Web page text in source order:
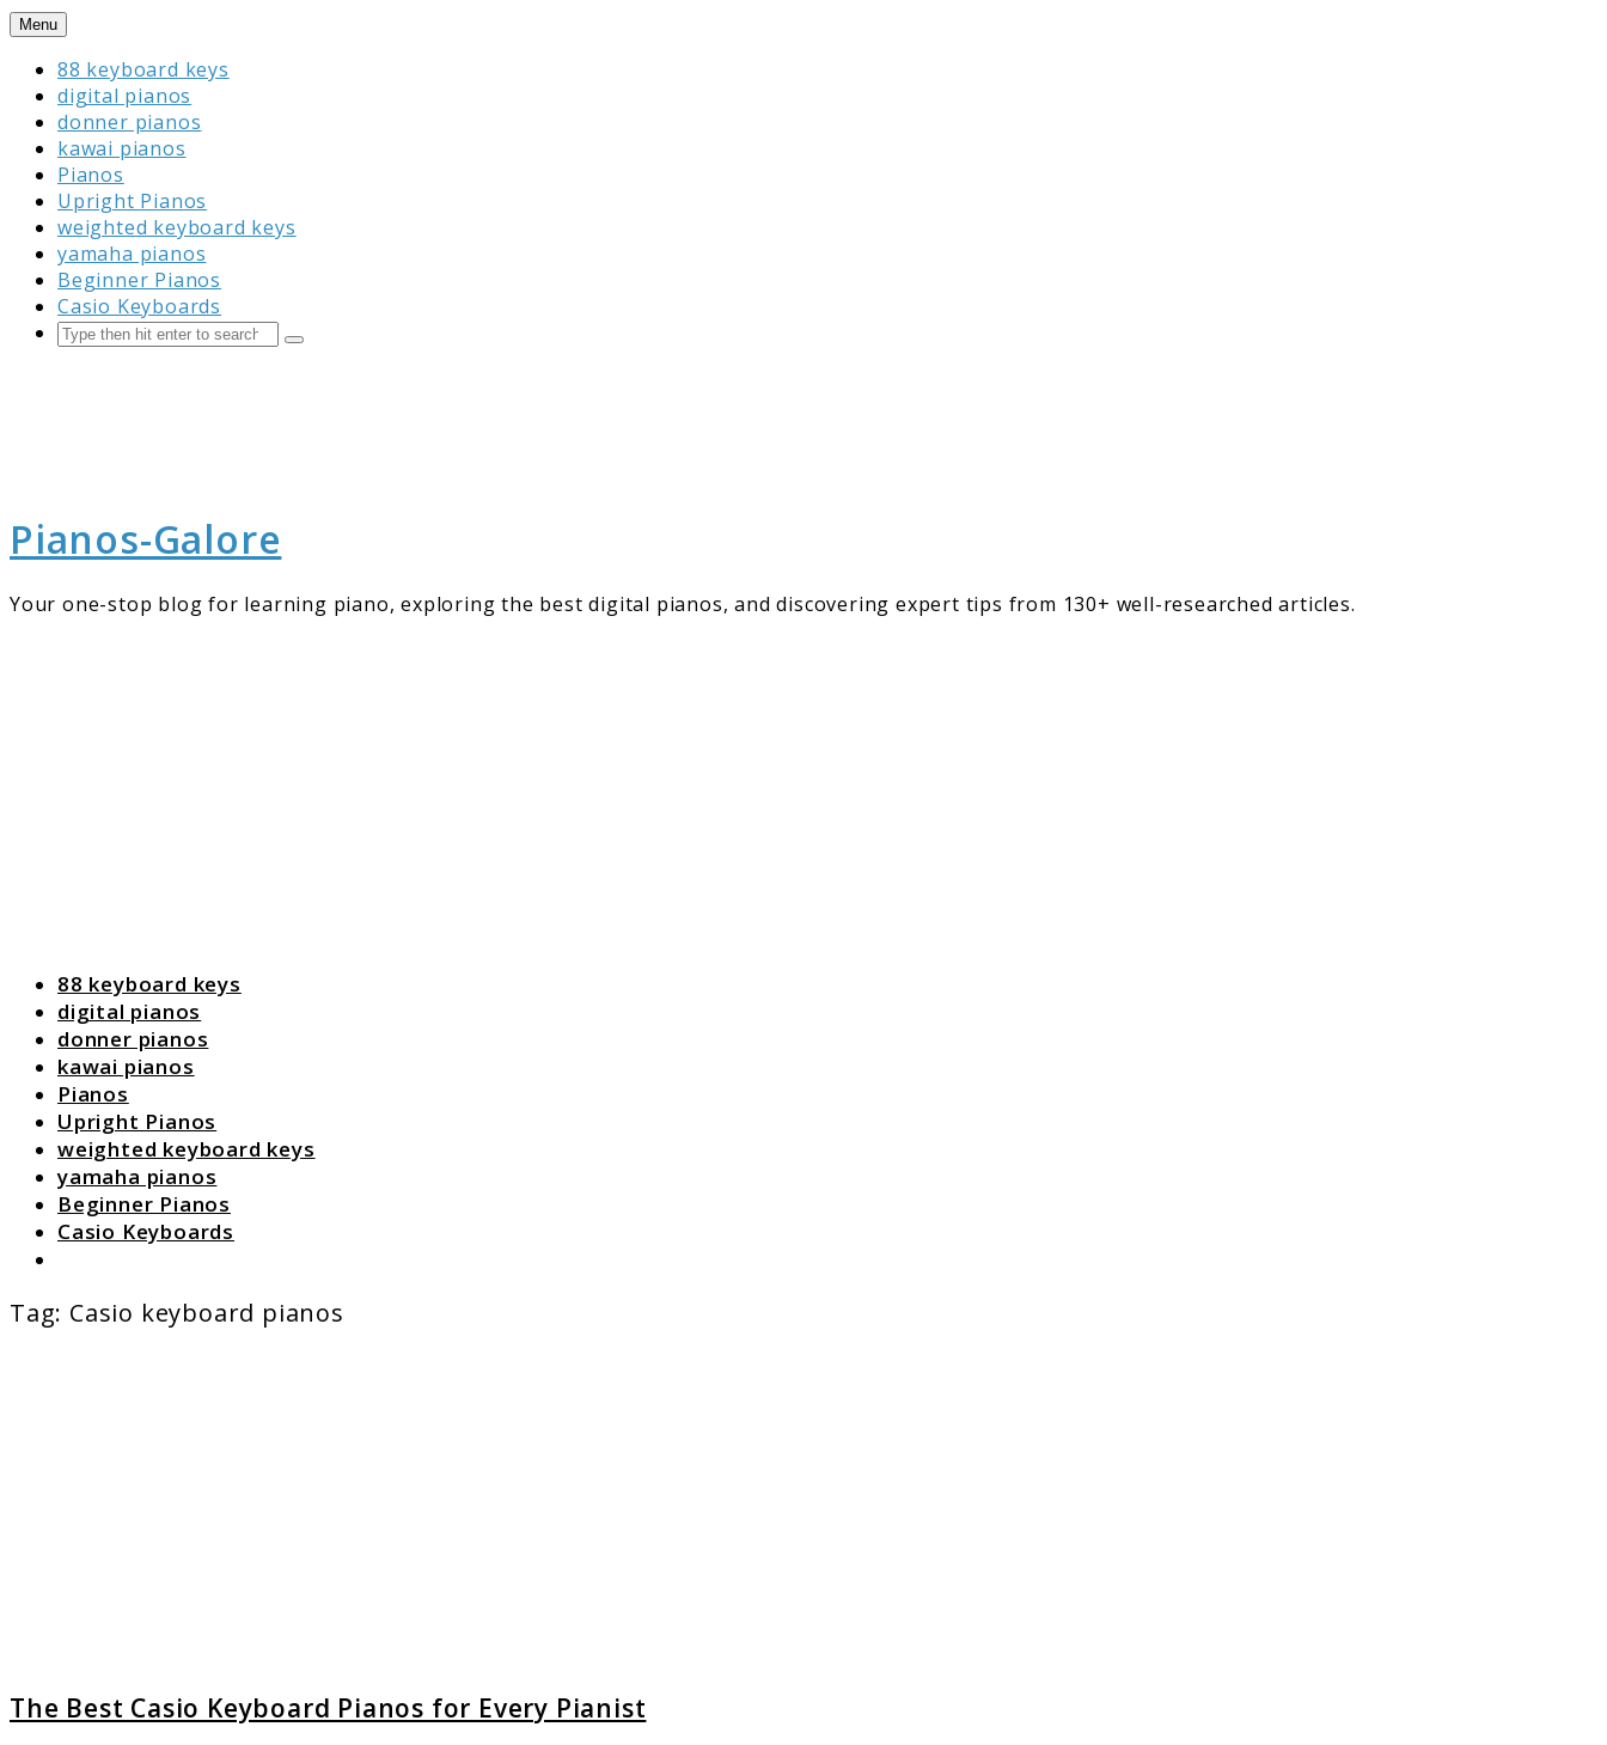
Skip
content
Menu
88 keyboard keys
digital pianos
donner pianos
kawai pianos
Pianos
Upright Pianos
weighted keyboard keys
yamaha pianos
Beginner Pianos
Casio Keyboards
Search
Submit
Pianos-Galore
Your one-stop blog for learning piano, exploring the best digital pianos, and discovering expert tips from 130+ well-researched articles.
88 keyboard keys
digital pianos
donner pianos
kawai pianos
Pianos
Upright Pianos
weighted keyboard keys
yamaha pianos
Beginner Pianos
Casio Keyboards
Tag: Casio keyboard pianos
The Best Casio Keyboard Pianos for Every Pianist